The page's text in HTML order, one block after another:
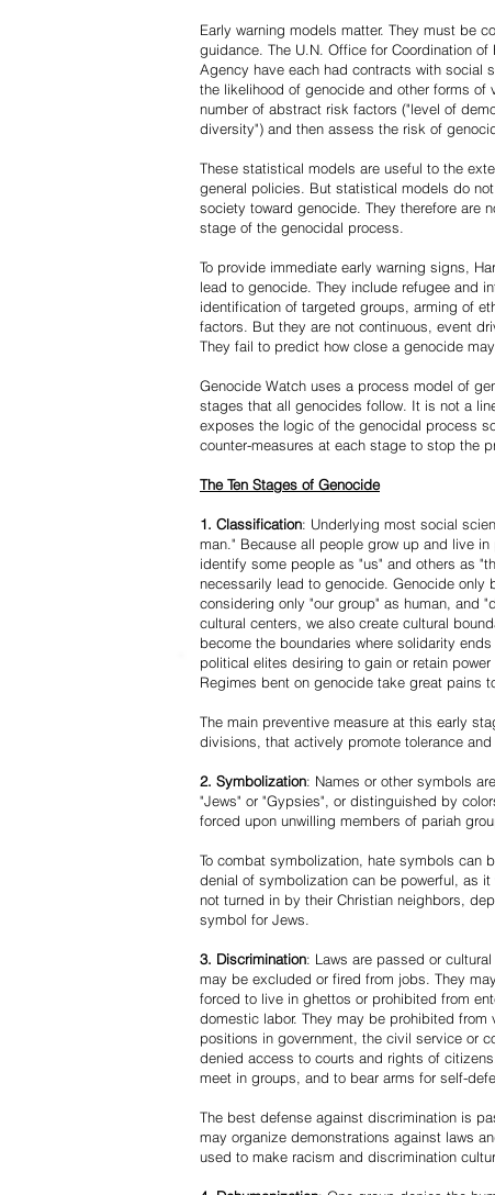
Early warning models matter. They must be
guidance. The U.N. Office for Coordination
Agency have each had contracts with social
the likelihood of genocide and other forms
number of abstract risk factors ("level of
diversity") and then assess the risk of
These statistical models are useful to the
general policies. But statistical models do
society toward genocide. They therefore are
stage of the genocidal process.
To provide immediate early warning signs,
lead to genocide. They include refugee and
identification of targeted groups, arming of
factors. But they are not continuous, event
They fail to predict how close a genocide
Genocide Watch uses a process model of
stages that all genocides follow. It is not a
exposes the logic of the genocidal process
counter-measures at each stage to stop the
The Ten Stages of Genocide
1. Classification: Underlying most social
man." Because all people grow up and live
identify some people as "us" and others as
necessarily lead to genocide. Genocide only
considering only "our group" as human, and
cultural centers, we also create cultural
become the boundaries where solidarity
political elites desiring to gain or retain
Regimes bent on genocide take great pains
The main preventive measure at this early
divisions, that actively promote tolerance
2. Symbolization: Names or other symbols
"Jews" or "Gypsies", or distinguished by
forced upon unwilling members of pariah
To combat symbolization, hate symbols can
denial of symbolization can be powerful, as
not turned in by their Christian neighbors,
symbol for Jews.
3. Discrimination: Laws are passed or
may be excluded or fired from jobs. They
forced to live in ghettos or prohibited from
domestic labor. They may be prohibited
positions in government, the civil service or
denied access to courts and rights of
meet in groups, and to bear arms for self-
The best defense against discrimination is
may organize demonstrations against laws
used to make racism and discrimination